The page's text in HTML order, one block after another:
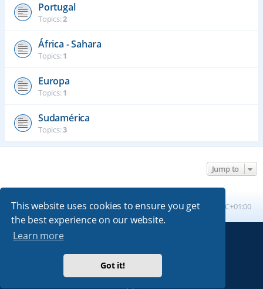
This website uses cookies to ensure you get
the best experience on our website.
Learn more
Got it!
Portugal
Topics:2
África - Sahara
Topics:1
Europa
Topics:1
Sudamérica
Topics:3
Jump to
Board index All times are UTC+01:00
Absolution style by
Premium phpBB Styles